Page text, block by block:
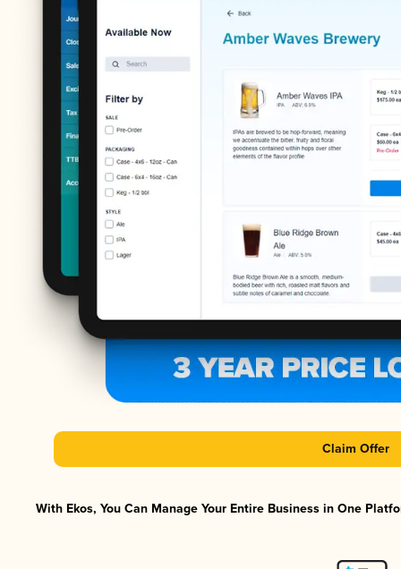
Claim Offer
With Ekos, You Can Manage Your Entire Business in One